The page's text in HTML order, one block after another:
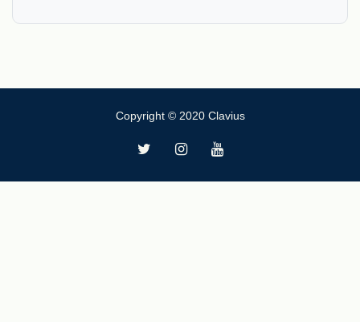
Copyright © 2020 Clavius